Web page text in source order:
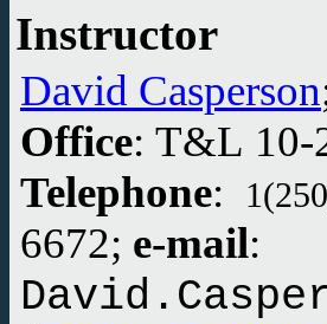
Instructor
David Casperson
Office: T&L 10-
Telephone:
6672; e-mail: